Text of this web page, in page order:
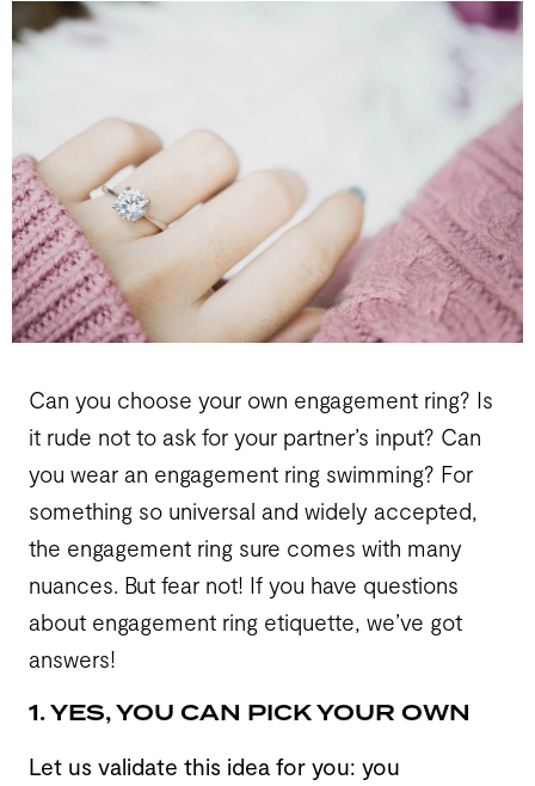
Can you choose your own engagement ring? Is
it rude not to ask for your partner’s input? Can
you wear an engagement ring swimming? For
something so universal and widely accepted,
the engagement ring sure comes with many
nuances. But fear not! If you have questions
about engagement ring etiquette, we’ve got
answers!
1. YES, YOU CAN PICK YOUR OWN
Let us validate this idea for you: you